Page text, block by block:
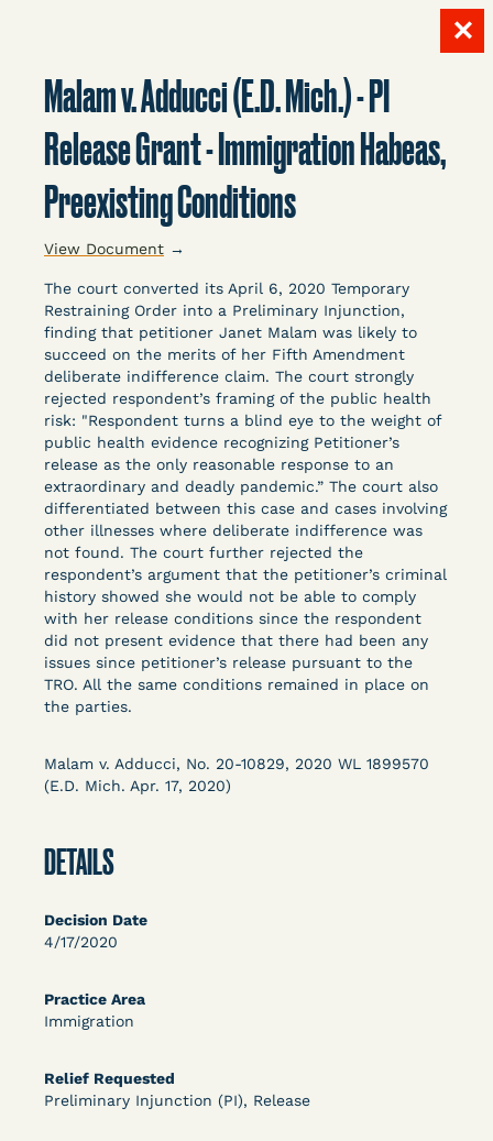
content
✕
Malam v. Adducci (E.D. Mich.) - PI
Release Grant - Immigration Habeas,
Preexisting Conditions
View Document →
The court converted its April 6, 2020 Temporary
Restraining Order into a Preliminary Injunction,
finding that petitioner Janet Malam was likely to
succeed on the merits of her Fifth Amendment
deliberate indifference claim. The court strongly
rejected respondent’s framing of the public health
risk: "Respondent turns a blind eye to the weight of
public health evidence recognizing Petitioner’s
release as the only reasonable response to an
extraordinary and deadly pandemic.” The court also
differentiated between this case and cases involving
other illnesses where deliberate indifference was
not found. The court further rejected the
respondent’s argument that the petitioner’s criminal
history showed she would not be able to comply
with her release conditions since the respondent
did not present evidence that there had been any
issues since petitioner’s release pursuant to the
TRO. All the same conditions remained in place on
the parties.
Malam v. Adducci, No. 20-10829, 2020 WL 1899570
(E.D. Mich. Apr. 17, 2020)
DETAILS
Decision Date
4/17/2020
Practice Area
Immigration
Relief Requested
Preliminary Injunction (PI), Release
LITIGATION
DATABASE
Crowdsourced legal documents from around the
country related to COVID-19 and incarceration,
organized, collected, and summarized for public
defenders, litigators, and other advocates.
Created and managed by Bronx Defenders,
Columbia Law School’s Center for Institutional
and Social Change, UCLA Law COVID-19 Behind
Bars Data Project, and Zealous. Mostly federal
court opinions, but now expanding to states and
legal filings, declarations, and exhibits.
This resource is designed to help lawyers, advocates,
researchers, journalists, and others interested in
challenging, remedying, or drawing attention to the grave
DECISION